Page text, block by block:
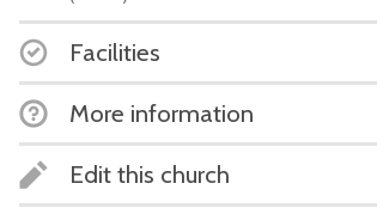
Facilities
More information
Edit this church